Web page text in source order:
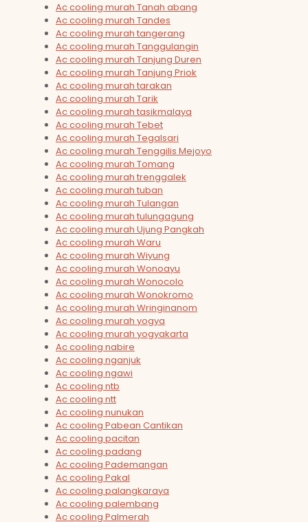
Ac cooling murah Tanah abang
Ac cooling murah Tandes
Ac cooling murah tangerang
Ac cooling murah Tanggulangin
Ac cooling murah Tanjung Duren
Ac cooling murah Tanjung Priok
Ac cooling murah tarakan
Ac cooling murah Tarik
Ac cooling murah tasikmalaya
Ac cooling murah Tebet
Ac cooling murah Tegalsari
Ac cooling murah Tenggilis Mejoyo
Ac cooling murah Tomang
Ac cooling murah trenggalek
Ac cooling murah tuban
Ac cooling murah Tulangan
Ac cooling murah tulungagung
Ac cooling murah Ujung Pangkah
Ac cooling murah Waru
Ac cooling murah Wiyung
Ac cooling murah Wonoayu
Ac cooling murah Wonocolo
Ac cooling murah Wonokromo
Ac cooling murah Wringinanom
Ac cooling murah yogya
Ac cooling murah yogyakarta
Ac cooling nabire
Ac cooling nganjuk
Ac cooling ngawi
Ac cooling ntb
Ac cooling ntt
Ac cooling nunukan
Ac cooling Pabean Cantikan
Ac cooling pacitan
Ac cooling padang
Ac cooling Pademangan
Ac cooling Pakal
Ac cooling palangkaraya
Ac cooling palembang
Ac cooling Palmerah